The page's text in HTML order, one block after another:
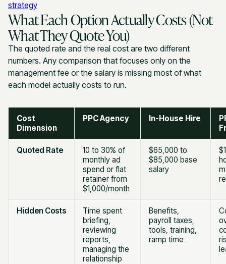
strategy
What Each Option Actually Costs (Not
What They Quote You)
The quoted rate and the real cost are two different
numbers. Any comparison that focuses only on the
management fee or the salary is missing most of what
each model actually costs to run.
Cost
Dimension
PPC Agency In-House Hire
Quoted Rate
10 to 30% of
monthly ad
spend or flat
retainer from
$1,000/month
$65,000 to
$85,000 base
salary
Hidden Costs
Time spent
briefing,
reviewing
reports,
managing the
relationship
Benefits,
payroll taxes,
tools, training,
ramp time